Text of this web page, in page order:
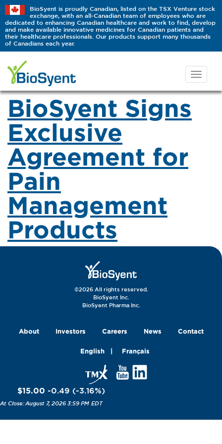
BioSyent is proudly Canadian, listed on the TSX Venture stock
exchange, with an all-Canadian team of employees who are
dedicated to enhancing Canadian healthcare and work to find, develop
and make available innovative medicines for Canadian patients and
their healthcare professionals. Our products support many thousands
of Canadians each year.
BioSyent Signs
Exclusive
Agreement for
Pain
Management
Products
©2026 All rights reserved.
BioSyent Inc.
BioSyent Pharma Inc.
About Investors Careers News Contact
English Français
$15.00 -0.49 (-3.16%)
August 7, 2026 3:59 PM